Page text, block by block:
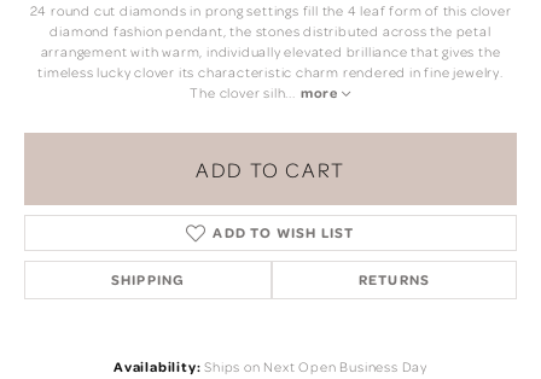
24 round cut diamonds in prong settings fill the 4 leaf form of this clover
diamond fashion pendant, the stones distributed across the petal
arrangement with warm, individually elevated brilliance that gives the
timeless lucky clover its characteristic charm rendered in fine jewelry.
The clover silh... more
ADD TO CART
ADD TO WISH LIST
SHIPPING RETURNS
Availability: Ships on Next Open Business Day